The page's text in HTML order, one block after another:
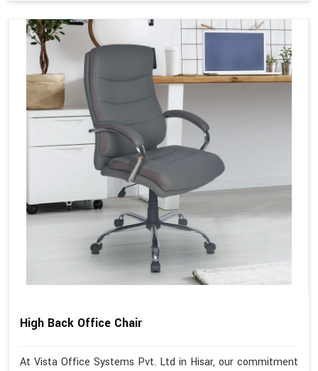
High Back Office Chair
At Vista Office Systems Pvt. Ltd in Hisar, our commitment